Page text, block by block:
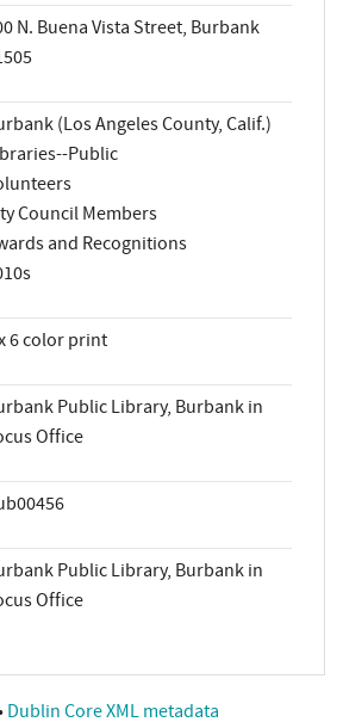
N. Buena Vista Street, Burbank
(Los Angeles County, Calif.)
Public
Council Members
and Recognitions
6 color print
Public Library, Burbank in
Office
Public Library, Burbank in
Office
Dublin Core XML metadata